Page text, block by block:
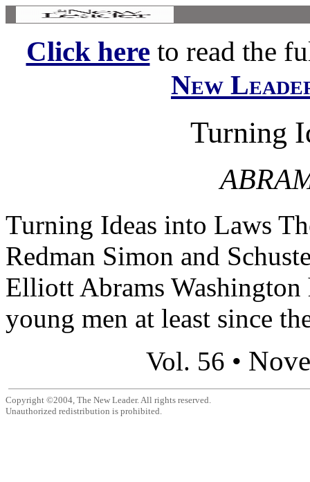
Click hereto read the
New
Turning
Turning Ideas into Laws
Redman Simon and
Elliott Abrams Washington
young men at least since
Vol. 56 •
Copyright ©2004, The New Leader. All rights reserved.
Unauthorized redistribution is prohibited.